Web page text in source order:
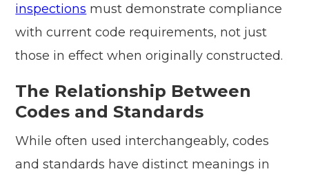
inspections must demonstrate compliance
with current code requirements, not just
those in effect when originally constructed.
The Relationship Between
Codes and Standards
While often used interchangeably, codes
and standards have distinct meanings in